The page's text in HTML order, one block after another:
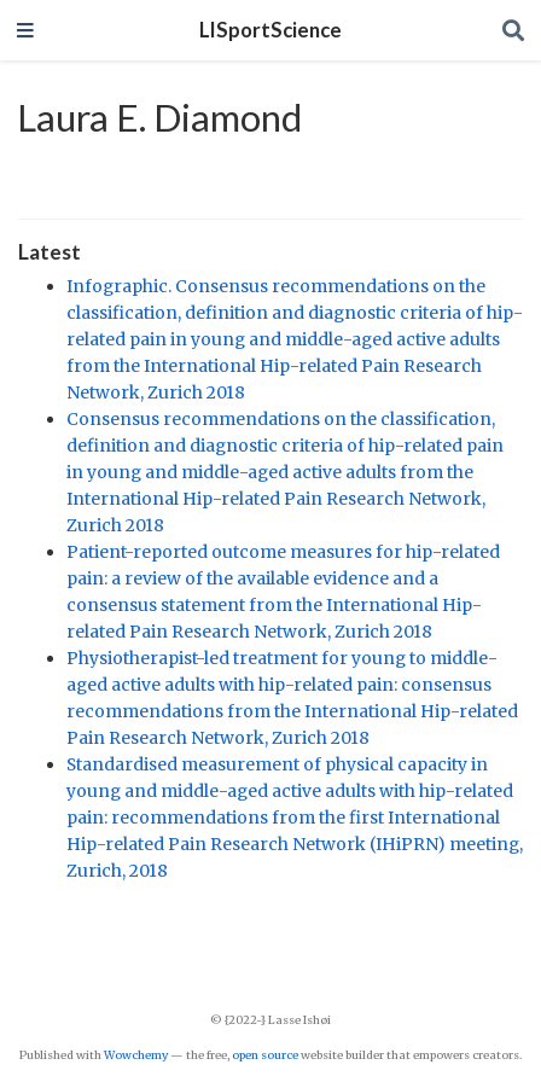
LISportScience
Laura E. Diamond
Latest
Infographic. Consensus recommendations on the
classification, definition and diagnostic criteria of hip-
related pain in young and middle-aged active adults
from the International Hip-related Pain Research
Network, Zurich 2018
Consensus recommendations on the classification,
definition and diagnostic criteria of hip-related pain
in young and middle-aged active adults from the
International Hip-related Pain Research Network,
Zurich 2018
Patient-reported outcome measures for hip-related
pain: a review of the available evidence and a
consensus statement from the International Hip-
related Pain Research Network, Zurich 2018
Physiotherapist-led treatment for young to middle-
aged active adults with hip-related pain: consensus
recommendations from the International Hip-related
Pain Research Network, Zurich 2018
Standardised measurement of physical capacity in
young and middle-aged active adults with hip-related
pain: recommendations from the first International
Hip-related Pain Research Network (IHiPRN) meeting,
Zurich, 2018
© {2022-} Lasse Ishøi
Published withWowchemy— the free, open sourcewebsite builder that empowers creators.